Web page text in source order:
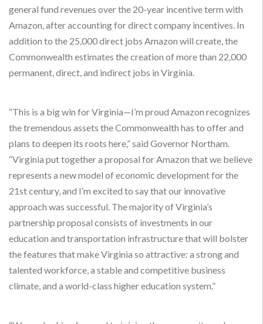
general fund revenues over the 20-year incentive term with
Amazon, after accounting for direct company incentives. In
addition to the 25,000 direct jobs Amazon will create, the
Commonwealth estimates the creation of more than 22,000
permanent, direct, and indirect jobs in Virginia.
“This is a big win for Virginia—I’m proud Amazon recognizes
the tremendous assets the Commonwealth has to offer and
plans to deepen its roots here,” said Governor Northam.
“Virginia put together a proposal for Amazon that we believe
represents a new model of economic development for the
21st century, and I’m excited to say that our innovative
approach was successful. The majority of Virginia’s
partnership proposal consists of investments in our
education and transportation infrastructure that will bolster
the features that make Virginia so attractive: a strong and
talented workforce, a stable and competitive business
climate, and a world-class higher education system.”